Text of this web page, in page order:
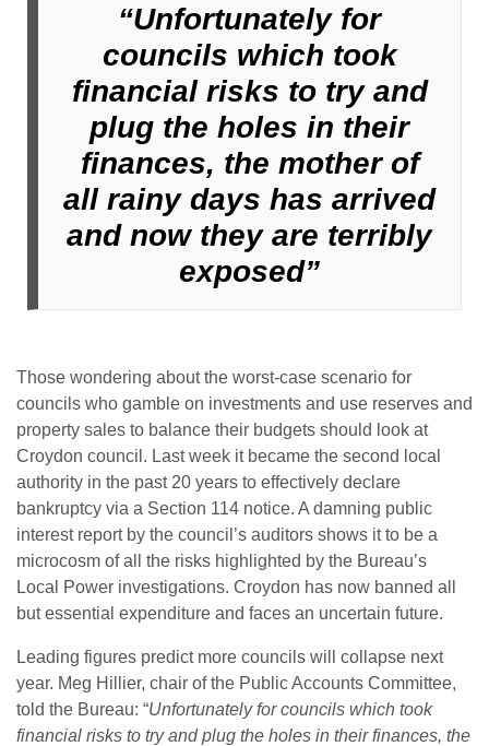
“Unfortunately for
councils which took
financial risks to try and
plug the holes in their
finances, the mother of
all rainy days has arrived
and now they are terribly
exposed”
Those wondering about the worst-case scenario for
councils who gamble on investments and use reserves and
property sales to balance their budgets should look at
Croydon council. Last week it became the second local
authority in the past 20 years to effectively declare
bankruptcy via a Section 114 notice. A damning public
interest report by the council’s auditors shows it to be a
microcosm of all the risks highlighted by the Bureau’s
Local Power investigations. Croydon has now banned all
but essential expenditure and faces an uncertain future.
Leading figures predict more councils will collapse next
year. Meg Hillier, chair of the Public Accounts Committee,
told the Bureau: “Unfortunately for councils which took
financial risks to try and plug the holes in their finances, the